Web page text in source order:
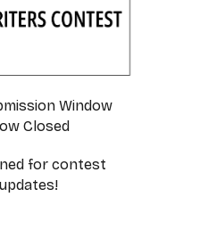
Window
Closed
for contest